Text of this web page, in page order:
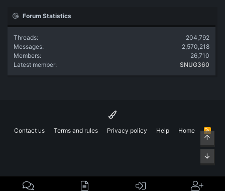
Forum Statistics
Threads
204,792
Messages
2,570,218
Members
26,710
Latest member
SNUG360
Contact us Terms and rules Privacy policy Help Home
R
STop